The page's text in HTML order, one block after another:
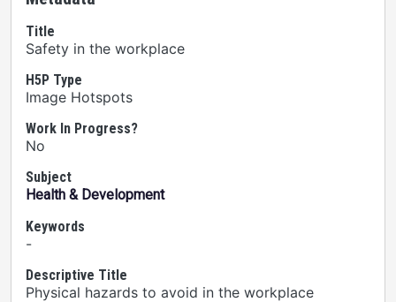
Title
Safety in the workplace
H5P Type
Image Hotspots
Work In Progress?
No
Subject
Health & Development
Keywords
-
Descriptive Title
Physical hazards to avoid in the workplace